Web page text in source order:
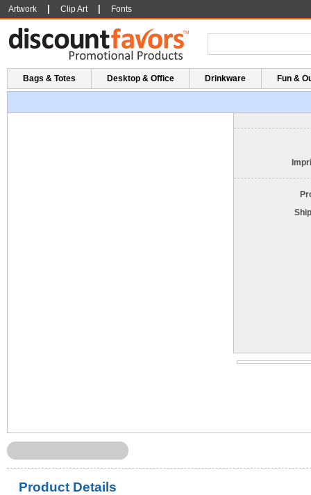
Artwork Clip Art Fonts
Bags & Totes Desktop & Office Drinkware Fun &
Product Details